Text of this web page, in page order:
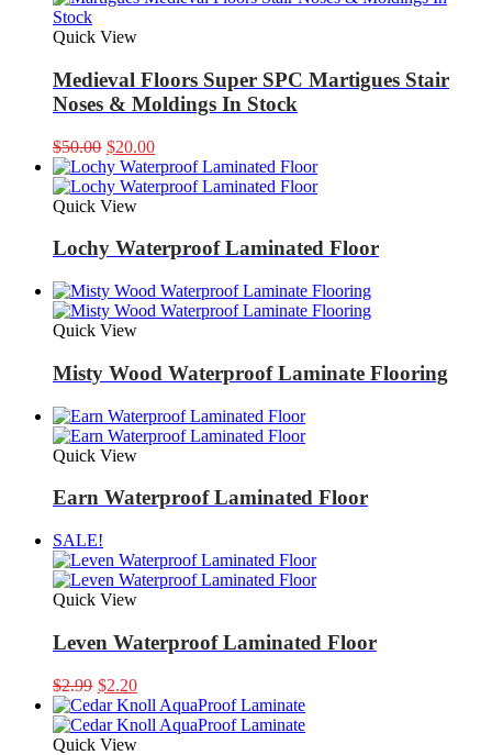
Quick View
Medieval Floors Super SPC Martigues Stair
Noses & Moldings In Stock
$50.00 Original
price
was:
$50.00.
$20.00Current
price
is:
Quick View
Lochy Waterproof Laminated Floor
Quick View
Misty Wood Waterproof Laminate Flooring
Quick View
Earn Waterproof Laminated Floor
SALE!
Quick View
Leven Waterproof Laminated Floor
$2.99 Original
price
was:
$2.99.
$2.20Current
price
is:
$2.20.
Quick View